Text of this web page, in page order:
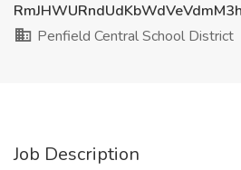
Penfield Central School District
Job Description